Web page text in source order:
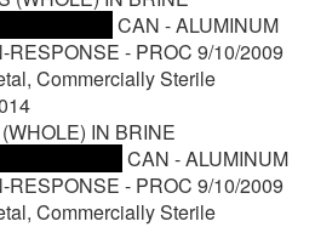
CAN - ALUMINUM
RESPONSE - PROC 9/10/2009
Commercially Sterile
IN BRINE
CAN - ALUMINUM
RESPONSE - PROC 9/10/2009
Commercially Sterile